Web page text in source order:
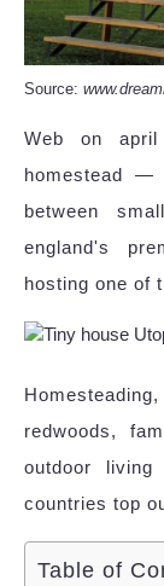
Source:
Web on
homestead
between
england's
hosting one of
redwoods,
outdoor
countries top
Table of